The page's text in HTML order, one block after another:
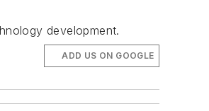
development.
ADD US ON GOOGLE